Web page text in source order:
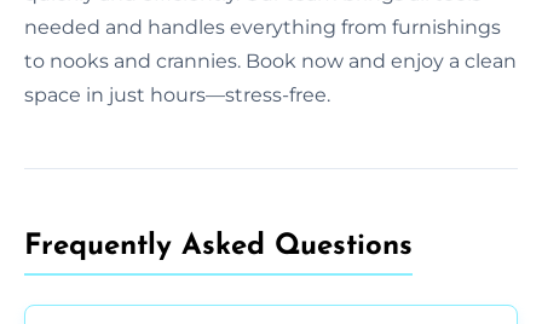
needed and handles everything from furnishings
to nooks and crannies. Book now and enjoy a clean
space in just hours—stress-free.
Frequently Asked Questions